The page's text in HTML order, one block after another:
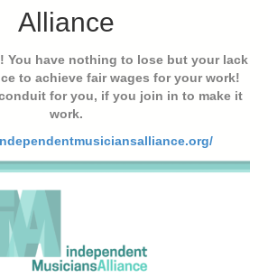
Alliance
You have nothing to lose but your lack
to achieve fair wages for your work!
for you, if you join in to make it
work.